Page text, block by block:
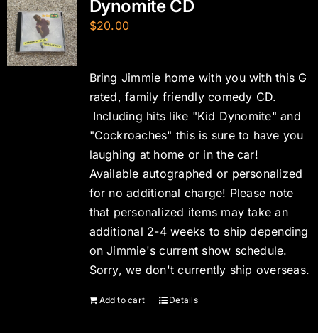
Dynomite CD
$20.00
Bring Jimmie home with you with this G
rated, family friendly comedy CD.
Including hits like "Kid Dynomite" and
"Cockroaches" this is sure to have you
laughing at home or in the car!
Available autographed or personalized
for no additional charge! Please note
that personalized items may take an
additional 2-4 weeks to ship depending
on Jimmie's current show schedule.
Sorry, we don't currently ship overseas.
Add to cart Details